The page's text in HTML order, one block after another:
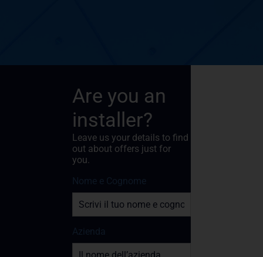
Are you an
installer?
Leave us your details to find
out about offers just for
you.
Nome e Cognome
Azienda